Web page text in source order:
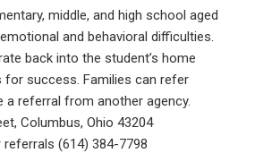
middle, and high school aged
and behavioral difficulties.
back into the student’s home
for success. Families can refer
a referral from another agency.
Columbus, Ohio 43204
(614) 384-7798